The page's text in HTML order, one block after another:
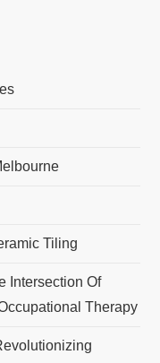
Tiling
Intersection Of
Therapy